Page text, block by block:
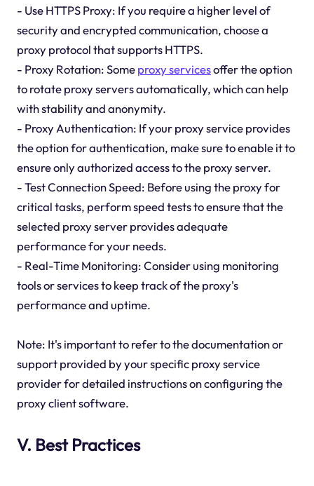
- Use HTTPS Proxy: If you require a higher level of
security and encrypted communication, choose a
proxy protocol that supports HTTPS.
- Proxy Rotation: Someproxy servicesoffer the option
to rotate proxy servers automatically, which can help
with stability and anonymity.
- Proxy Authentication: If your proxy service provides
the option for authentication, make sure to enable it to
ensure only authorized access to the proxy server.
- Test Connection Speed: Before using the proxy for
critical tasks, perform speed tests to ensure that the
selected proxy server provides adequate
performance for your needs.
- Real-Time Monitoring: Consider using monitoring
tools or services to keep track of the proxy's
performance and uptime.
Note: It's important to refer to the documentation or
support provided by your specific proxy service
provider for detailed instructions on configuring the
proxy client software.
V. Best Practices